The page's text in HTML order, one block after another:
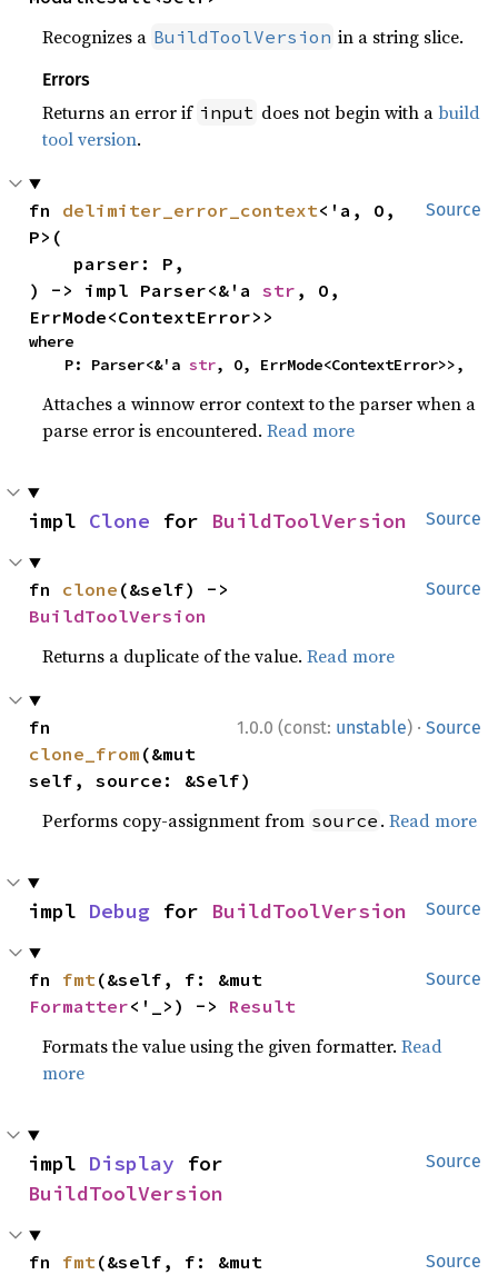
Recognizes a BuildToolVersion in a string slice.
Errors
Returns an error if input does not begin with abuild
tool version.
Source
fn delimiter_error_context<'a, O,
P>(
) -> impl Parser<&'a str , O,
ErrMode<ContextError>>
where
    P: Parser<&'a
str, O, ErrMode<ContextError>>,
Attaches a winnow error context to the parser when a
parse error is encountered.Read more
Source
impl Clone for BuildToolVersion
Source
fn clone
BuildToolVersion
Returns a duplicate of the value.Read more
1.0.0 (const: unstable) · Source
clone_from (&mut
self, source: &Self)
Performs copy-assignment from source .Read more
Source
impl Debug for BuildToolVersion
Source
fn fmt
Formatter<'_>) -> Result
Formats the value using the given formatter.Read
more
Source
impl Display
BuildToolVersion
Source
fn fmt